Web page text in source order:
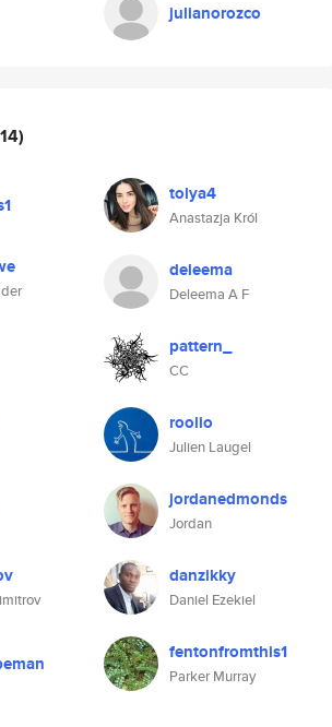
julianorozco
tolya4
Anastazja Król
deleema
Deleema A F
pattern_
CC
roolio
Julien Laugel
jordanedmonds
Jordan
danzikky
Daniel Ezekiel
fentonfromthis1
Parker Murray